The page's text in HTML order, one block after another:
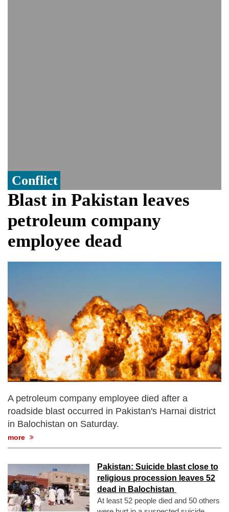
Conflict
Blast in Pakistan leaves
petroleum company
employee dead
A petroleum company employee died after a
roadside blast occurred in Pakistan's Harnai district
in Balochistan on Saturday.
more
Pakistan: Suicide blast close to
religious procession leaves 52
dead in Balochistan
At least 52 people died and 50 others